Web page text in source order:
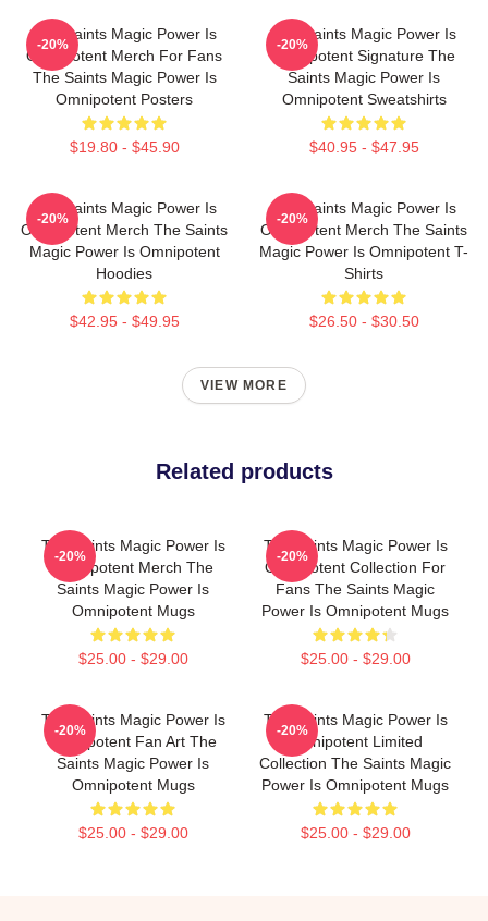
The Saints Magic Power Is
Omnipotent Merch For Fans
The Saints Magic Power Is
Omnipotent Posters
$19.80 - $45.90
-20%
The Saints Magic Power Is
Omnipotent Signature The
Saints Magic Power Is
Omnipotent Sweatshirts
$40.95 - $47.95
-20%
The Saints Magic Power Is
Omnipotent Merch The Saints
Magic Power Is Omnipotent
Hoodies
$42.95 - $49.95
-20%
The Saints Magic Power Is
Omnipotent Merch The Saints
Magic Power Is Omnipotent T-
Shirts
$26.50 - $30.50
-20%
VIEW MORE
Related products
The Saints Magic Power Is
Omnipotent Merch The
Saints Magic Power Is
Omnipotent Mugs
$25.00 - $29.00
-20%
The Saints Magic Power Is
Omnipotent Collection For
Fans The Saints Magic
Power Is Omnipotent Mugs
$25.00 - $29.00
-20%
The Saints Magic Power Is
Omnipotent Fan Art The
Saints Magic Power Is
Omnipotent Mugs
$25.00 - $29.00
-20%
The Saints Magic Power Is
Omnipotent Limited
Collection The Saints Magic
Power Is Omnipotent Mugs
$25.00 - $29.00
-20%